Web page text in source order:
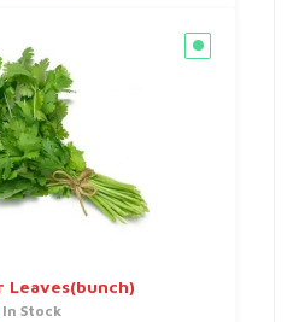
Leaves(bunch)
In Stock